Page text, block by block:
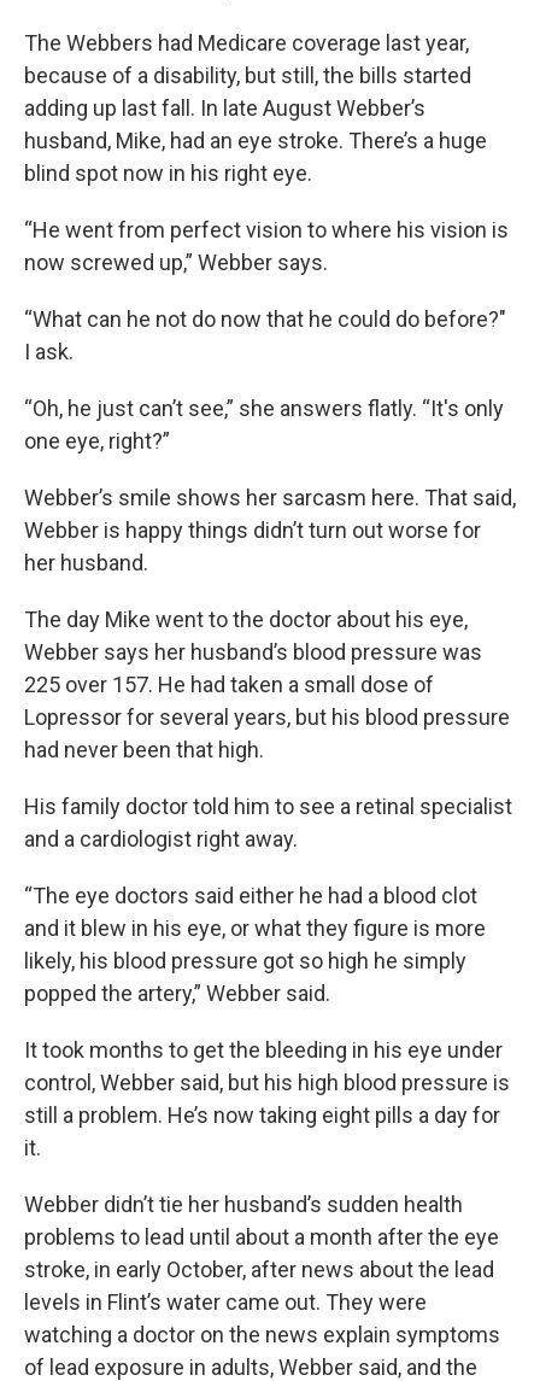
The Webbers had Medicare coverage last year,
because of a disability, but still, the bills started
adding up last fall. In late August Webber’s
husband, Mike, had an eye stroke. There’s a huge
blind spot now in his right eye.
“He went from perfect vision to where his vision is
now screwed up,” Webber says.
“What can he not do now that he could do before?"
I ask.
“Oh, he just can’t see,” she answers flatly. “It's only
one eye, right?”
Webber’s smile shows her sarcasm here. That said,
Webber is happy things didn’t turn out worse for
her husband.
The day Mike went to the doctor about his eye,
Webber says her husband’s blood pressure was
225 over 157. He had taken a small dose of
Lopressor for several years, but his blood pressure
had never been that high.
His family doctor told him to see a retinal specialist
and a cardiologist right away.
“The eye doctors said either he had a blood clot
and it blew in his eye, or what they figure is more
likely, his blood pressure got so high he simply
popped the artery,” Webber said.
It took months to get the bleeding in his eye under
control, Webber said, but his high blood pressure is
still a problem. He’s now taking eight pills a day for
it.
Webber didn’t tie her husband’s sudden health
problems to lead until about a month after the eye
stroke, in early October, after news about the lead
levels in Flint’s water came out. They were
watching a doctor on the news explain symptoms
of lead exposure in adults, Webber said, and the